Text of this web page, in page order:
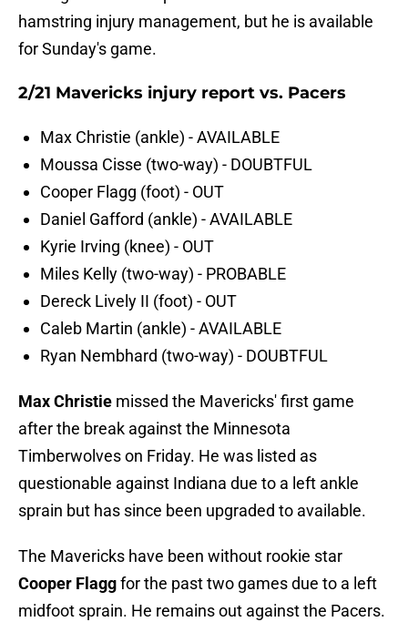
hamstring injury management, but he is available
for Sunday's game.
2/21 Mavericks injury report vs. Pacers
Max Christie (ankle) - AVAILABLE
Moussa Cisse (two-way) - DOUBTFUL
Cooper Flagg (foot) - OUT
Daniel Gafford (ankle) - AVAILABLE
Kyrie Irving (knee) - OUT
Miles Kelly (two-way) - PROBABLE
Dereck Lively II (foot) - OUT
Caleb Martin (ankle) - AVAILABLE
Ryan Nembhard (two-way) - DOUBTFUL
Max Christie missed the Mavericks' first game
after the break against the Minnesota
Timberwolves on Friday. He was listed as
questionable against Indiana due to a left ankle
sprain but has since been upgraded to available.
The Mavericks have been without rookie star
Cooper Flaggfor the past two games due to a left
midfoot sprain. He remains out against the Pacers.